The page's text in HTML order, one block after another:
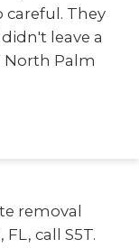
careful. They
leave a
North Palm
removal
call S5T.